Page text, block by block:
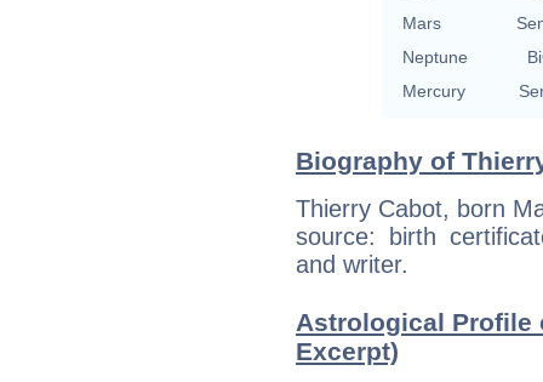
Mars
Neptune
Mercury
Biography of
Thierry Cabot, born
source: birth
and writer.
Astrological Profile
Excerpt)